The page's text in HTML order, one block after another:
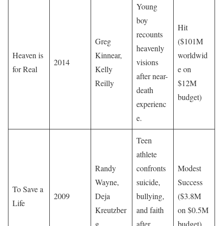
Heaven is
for Real
2014
Greg
Kinnear,
Kelly
Reilly
Young
boy
recounts
heavenly
visions
after near-
death
experienc
e.
Hit
($101M
worldwid
e on
$12M
budget)
To Save a
Life
2009
Randy
Wayne,
Deja
Kreutzber
Teen
athlete
confronts
suicide,
bullying,
and faith
Modest
Success
($3.8M
on $0.5M